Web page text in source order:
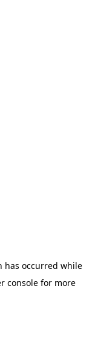
has occurred while
console for more